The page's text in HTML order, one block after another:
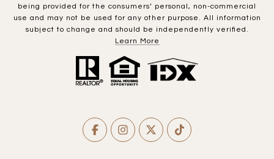
being provided for the consumers’ personal, non-commercial
use and may not be used for any other purpose. All information
subject to change and should be independently verified.
Learn More